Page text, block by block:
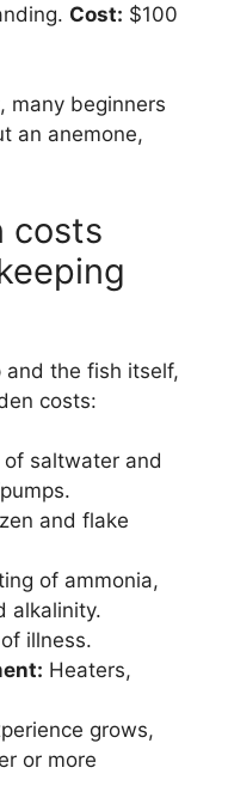
Cost: $100
many beginners
an anemone,
costs
and the fish itself,
costs:
of saltwater and
and flake
of ammonia,
alkalinity.
illness.
Heaters,
grows,
or more